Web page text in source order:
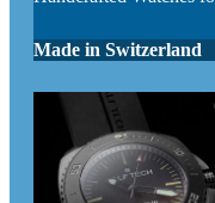
Made in Switzerland